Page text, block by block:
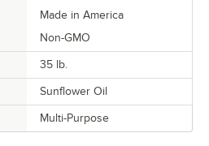
Made in America
Non-GMO
35 lb.
Sunflower Oil
Multi-Purpose